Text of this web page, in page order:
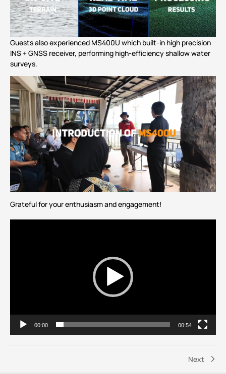
Guests also experienced MS400U which built-in high precision
INS + GNSS receiver, performing high-efficiency shallow water
surveys.
Grateful for your enthusiasm and engagement!
00:00 00:54
Next